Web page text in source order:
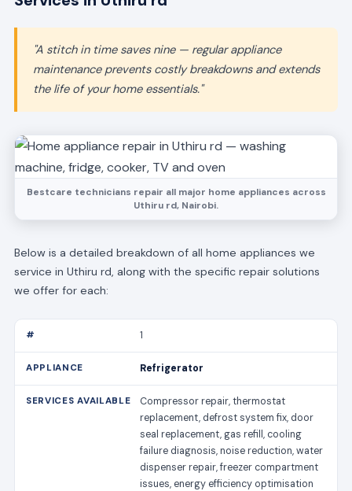
"A stitch in time saves nine — regular appliance
maintenance prevents costly breakdowns and extends
the life of your home essentials."
Bestcare technicians repair all major home appliances across
Uthiru rd, Nairobi.
Below is a detailed breakdown of all home appliances we
service in Uthiru rd, along with the specific repair solutions
we offer for each:
1
Refrigerator
Compressor repair, thermostat
replacement, defrost system fix, door
seal replacement, gas refill, cooling
failure diagnosis, noise reduction, water
dispenser repair, freezer compartment
issues, energy efficiency optimisation